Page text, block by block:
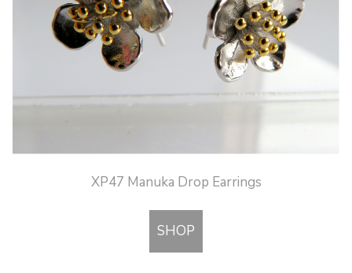
XP47 Manuka Drop Earrings
SHOP